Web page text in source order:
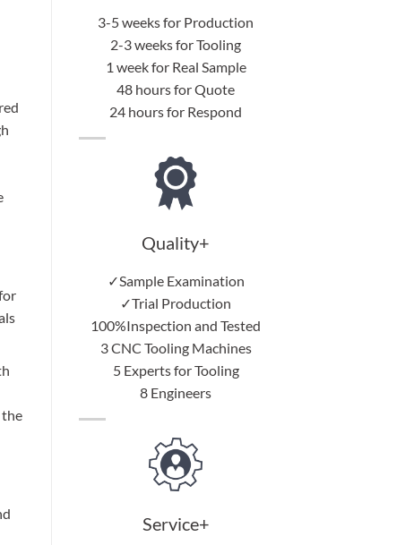
3-5 weeks for Production
2-3 weeks for Tooling
1 week for Real Sample
48 hours for Quote
24 hours for Respond
Quality+
✓Sample Examination
✓Trial Production
100%Inspection and Tested
3 CNC Tooling Machines
5 Experts for Tooling
8 Engineers
Service+